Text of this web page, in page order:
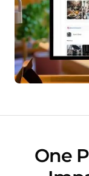
One